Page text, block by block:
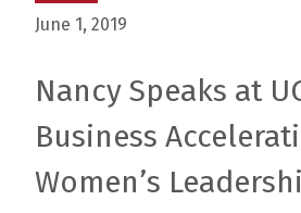
June 1, 2019
Nancy Speaks at
Business
Women’s